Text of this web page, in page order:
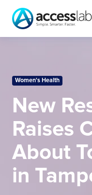
Women's Health
New
Raises
About
in